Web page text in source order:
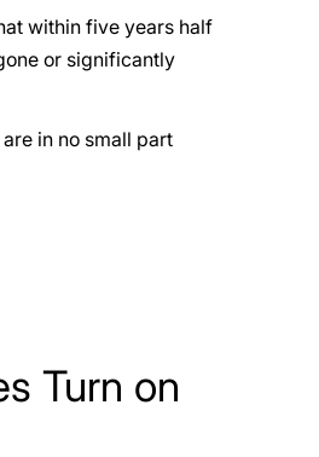
within five years half
or significantly
in no small part
Turn on